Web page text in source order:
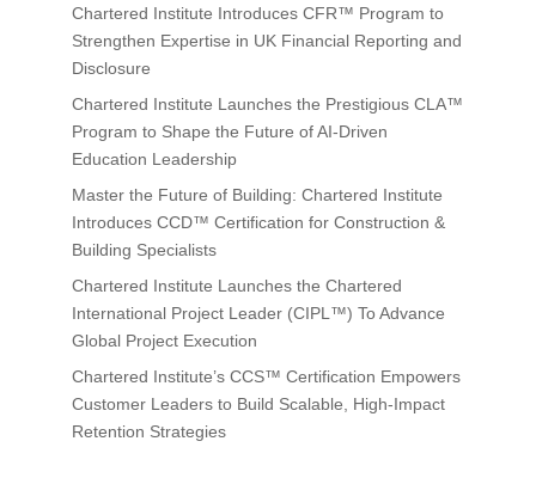
Chartered Institute Introduces CFR™ Program to
Strengthen Expertise in UK Financial Reporting and
Disclosure
Chartered Institute Launches the Prestigious CLA™
Program to Shape the Future of AI-Driven
Education Leadership
Master the Future of Building: Chartered Institute
Introduces CCD™ Certification for Construction &
Building Specialists
Chartered Institute Launches the Chartered
International Project Leader (CIPL™) To Advance
Global Project Execution
Chartered Institute’s CCS™ Certification Empowers
Customer Leaders to Build Scalable, High-Impact
Retention Strategies